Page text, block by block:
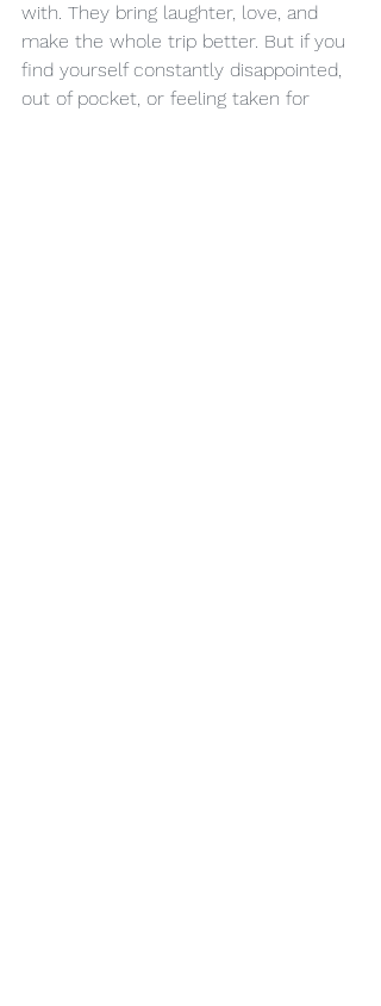
with. They bring laughter, love, and
make the whole trip better. But if you
find yourself constantly disappointed,
out of pocket, or feeling taken for